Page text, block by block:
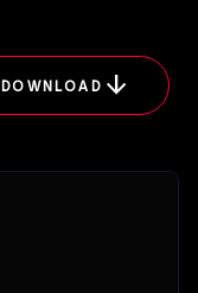
DOWNLOAD arrow_downward